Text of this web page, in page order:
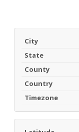
City
State
County
Country
Timezone